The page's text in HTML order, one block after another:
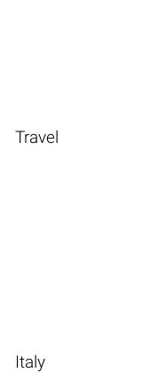
Travel
Italy